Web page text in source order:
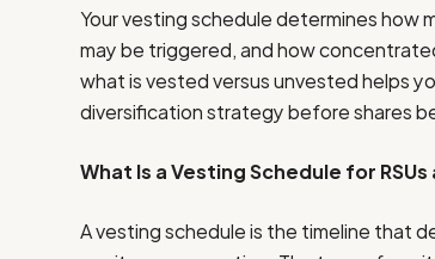
Your vesting schedule determines how
may be triggered, and how
what is vested versus unvested helps
diversification strategy before shares
What Is a Vesting Schedule for
A vesting schedule is the timeline that